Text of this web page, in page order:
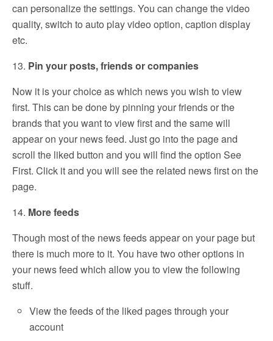
can personalize the settings. You can change the video
quality, switch to auto play video option, caption display
etc.
13. Pin your posts, friends or companies
Now it is your choice as which news you wish to view
first. This can be done by pinning your friends or the
brands that you want to view first and the same will
appear on your news feed. Just go into the page and
scroll the liked button and you will find the option See
First. Click it and you will see the related news first on the
page.
14. More feeds
Though most of the news feeds appear on your page but
there is much more to it. You have two other options in
your news feed which allow you to view the following
stuff.
View the feeds of the liked pages through your
account